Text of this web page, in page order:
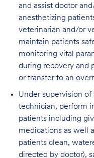
and assist doctor
anesthetizing
veterinarian and/or
maintain patients
monitoring vital
during recovery and
or transfer to an
Under supervision
technician, perform
patients including
medications as well
patients clean,
directed by doctor),